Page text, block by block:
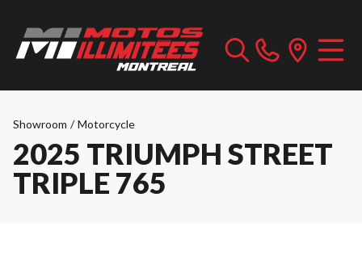
Showroom / Motorcycle
2025 TRIUMPH STREET
TRIPLE 765